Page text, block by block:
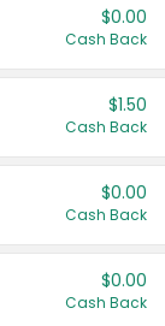
$0.00
Cash Back
$1.50
Cash Back
$0.00
Cash Back
$0.00
Cash Back